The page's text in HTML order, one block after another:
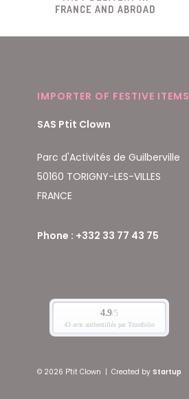
FRANCE AND ABROAD
IMPORTER OF FESTIVE ITEMS
SAS Ptit Clown
Parc d'Activités de Guilberville
50160 TORIGNY-LES-VILLES
FRANCE
Phone : +332 33 77 43 75
© 2026 P'tit Clown | Created by Startup